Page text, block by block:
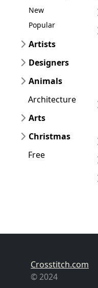
New
Popular
Artists
Designers
Animals
Architecture
Arts
Christmas
Free
Crosstitch.com
© 2024